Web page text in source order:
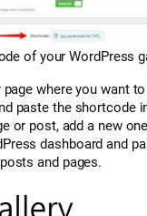
of your WordPress
where you want
paste the shortcode
or post, add a new
dashboard and
and pages.